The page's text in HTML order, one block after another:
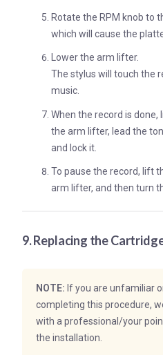
Rotate the RPM knob to
which will cause the
Lower the arm lifter.
The stylus will touch the
music.
When the record is
the arm lifter, lead the
and lock it.
To pause the record, lift
arm lifter, and then turn
9. Replacing the
NOTE: If you are unfamiliar
completing this procedure,
with a professional/your
the installation.